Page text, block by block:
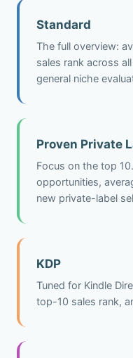
Standard
The full overview:
sales rank across
general niche
Proven Private
Focus on the top
opportunities,
new private-label
KDP
Tuned for Kindle
top-10 sales rank,